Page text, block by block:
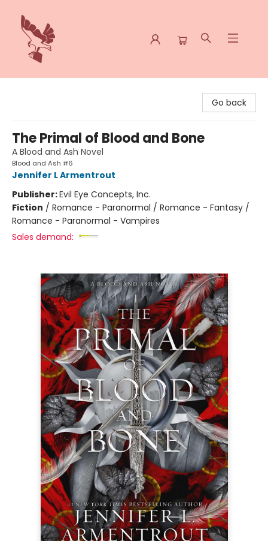
Go back
The Primal of Blood and Bone
A Blood and Ash Novel
Blood and Ash #6
Jennifer L Armentrout
Publisher:Evil Eye Concepts, Inc.
Fiction / Romance - Paranormal / Romance - Fantasy /
Romance - Paranormal - Vampires
Sales demand: